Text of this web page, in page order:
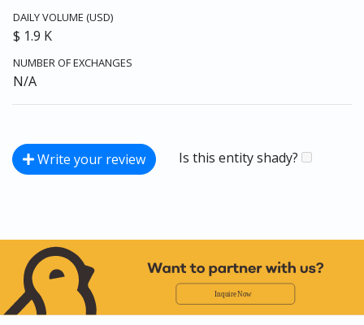
DAILY VOLUME (USD)
$ 1.9 K
NUMBER OF EXCHANGES
N/A
Write your review Is this entity shady?